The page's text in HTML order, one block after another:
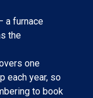
a furnace
the
one
each year, so
to book